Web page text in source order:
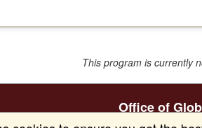
This program is currently
Office of